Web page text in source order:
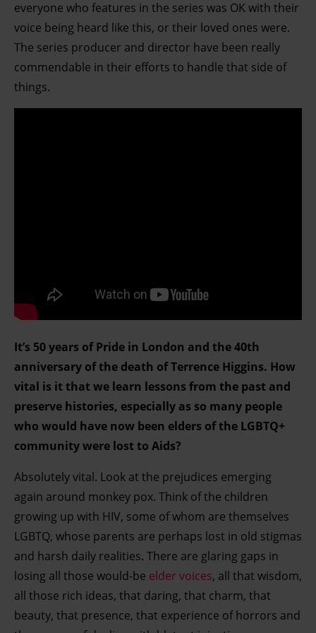
Find out more about how your personal data is processed
and set your preferences in the details section.
everyone who features in the series was OK with their
voice being heard like this, or their loved ones were.
The series producer and director have been really
commendable in their efforts to handle that side of
things.
It’s 50 years of Pride in London and the 40th
anniversary of the death of Terrence Higgins. How
vital is it that we learn lessons from the past and
preserve histories, especially as so many people
who would have now been elders of the LGBTQ+
community were lost to Aids?
Absolutely vital. Look at the prejudices emerging
again around monkey pox. Think of the children
growing up with HIV, some of whom are themselves
LGBTQ, whose parents are perhaps lost in old stigmas
and harsh daily realities. There are glaring gaps in
losing all those would-be elder voices, all that wisdom,
all those rich ideas, that daring, that charm, that
beauty, that presence, that experience of horrors and